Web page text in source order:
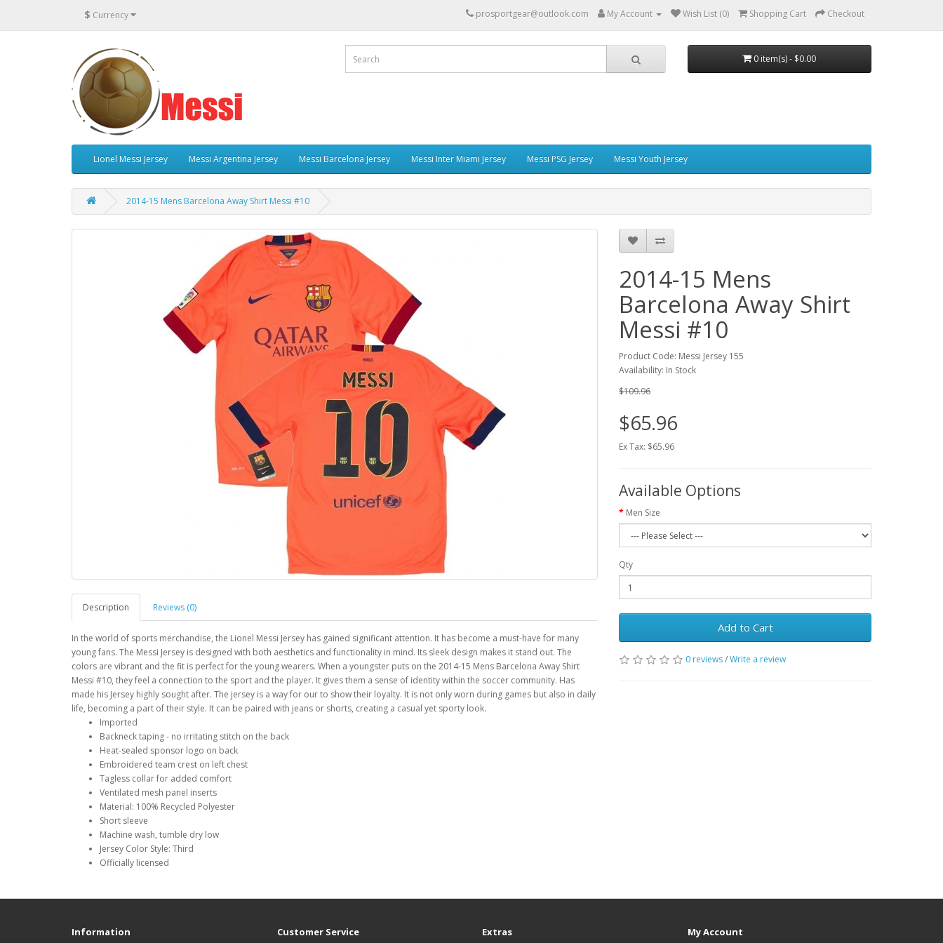
$ Currency prosportgear@outlook.com My Account Wish List (0) Shopping Cart Checkout
0 item(s) - $0.00
Lionel Messi Jersey Messi Argentina Jersey Messi Barcelona Jersey Messi Inter Miami Jersey Messi PSG Jersey Messi Youth Jersey
2014-15 Mens Barcelona Away Shirt Messi #10
Description Reviews (0)
In the world of sports merchandise, the Lionel Messi Jersey has gained significant attention. It has become a must-have for many
young fans. The Messi Jersey is designed with both aesthetics and functionality in mind. Its sleek design makes it stand out. The
colors are vibrant and the fit is perfect for the young wearers. When a youngster puts on the 2014-15 Mens Barcelona Away Shirt
Messi #10, they feel a connection to the sport and the player. It gives them a sense of identity within the soccer community. Has
made his Jersey highly sought after. The jersey is a way for our to show their loyalty. It is not only worn during games but also in daily
life, becoming a part of their style. It can be paired with jeans or shorts, creating a casual yet sporty look.
Imported
Backneck taping - no irritating stitch on the back
Heat-sealed sponsor logo on back
Embroidered team crest on left chest
Tagless collar for added comfort
Ventilated mesh panel inserts
Material: 100% Recycled Polyester
Short sleeve
Machine wash, tumble dry low
Jersey Color Style: Third
Officially licensed
2014-15 Mens
Barcelona Away Shirt
Messi #10
Product Code: Messi Jersey 155
Availability: In Stock
$109.96
$65.96
Ex Tax: $65.96
Available Options
Men Size
Qty
Add to Cart
0 reviews/Write a review
Information Customer Service Extras My Account